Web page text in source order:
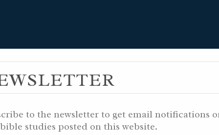
14, 5996 YB /
AM /
to the newsletter to get email notifications
studies posted on this website.